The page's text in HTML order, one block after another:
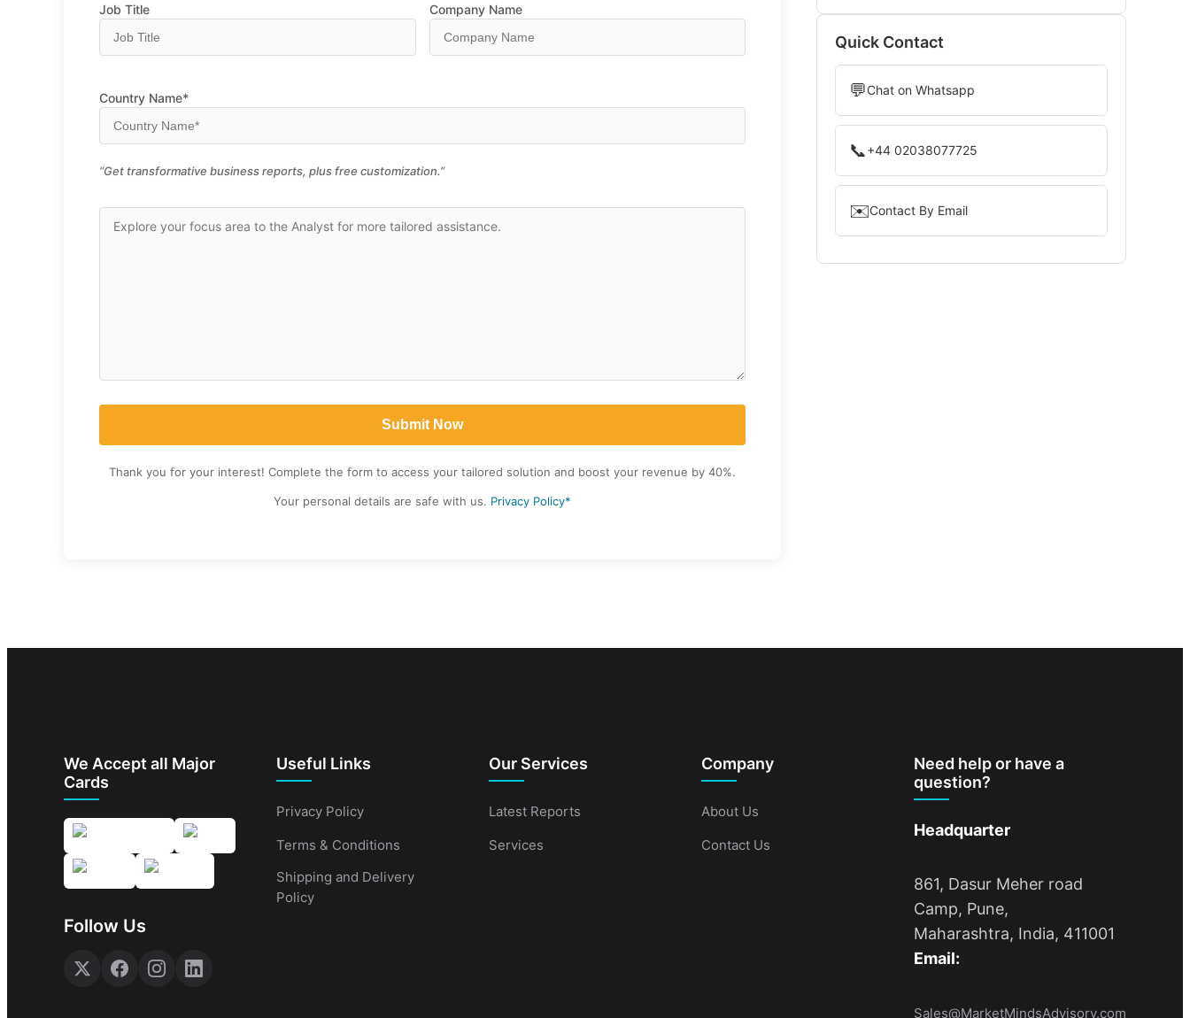
Job Title Company Name
Country Name*
“Get transformative business reports, plus free customization.”
Thank you for your interest! Complete the form to access your tailored solution and boost your revenue by 40%.
Your personal details are safe with us. Privacy Policy*
Quick Contact
💬Chat on Whatsapp
📞+44 02038077725
✉️Contact By Email
We Accept all Major
Cards
Follow Us
Useful Links
Privacy Policy
Terms & Conditions
Shipping and Delivery
Policy
Our Services
Latest Reports
Services
Company
About Us
Contact Us
Need help or have a
question?
Headquarter
861, Dasur Meher road
Camp, Pune,
Maharashtra, India, 411001
Email:
Sales@MarketMindsAdvisory.com